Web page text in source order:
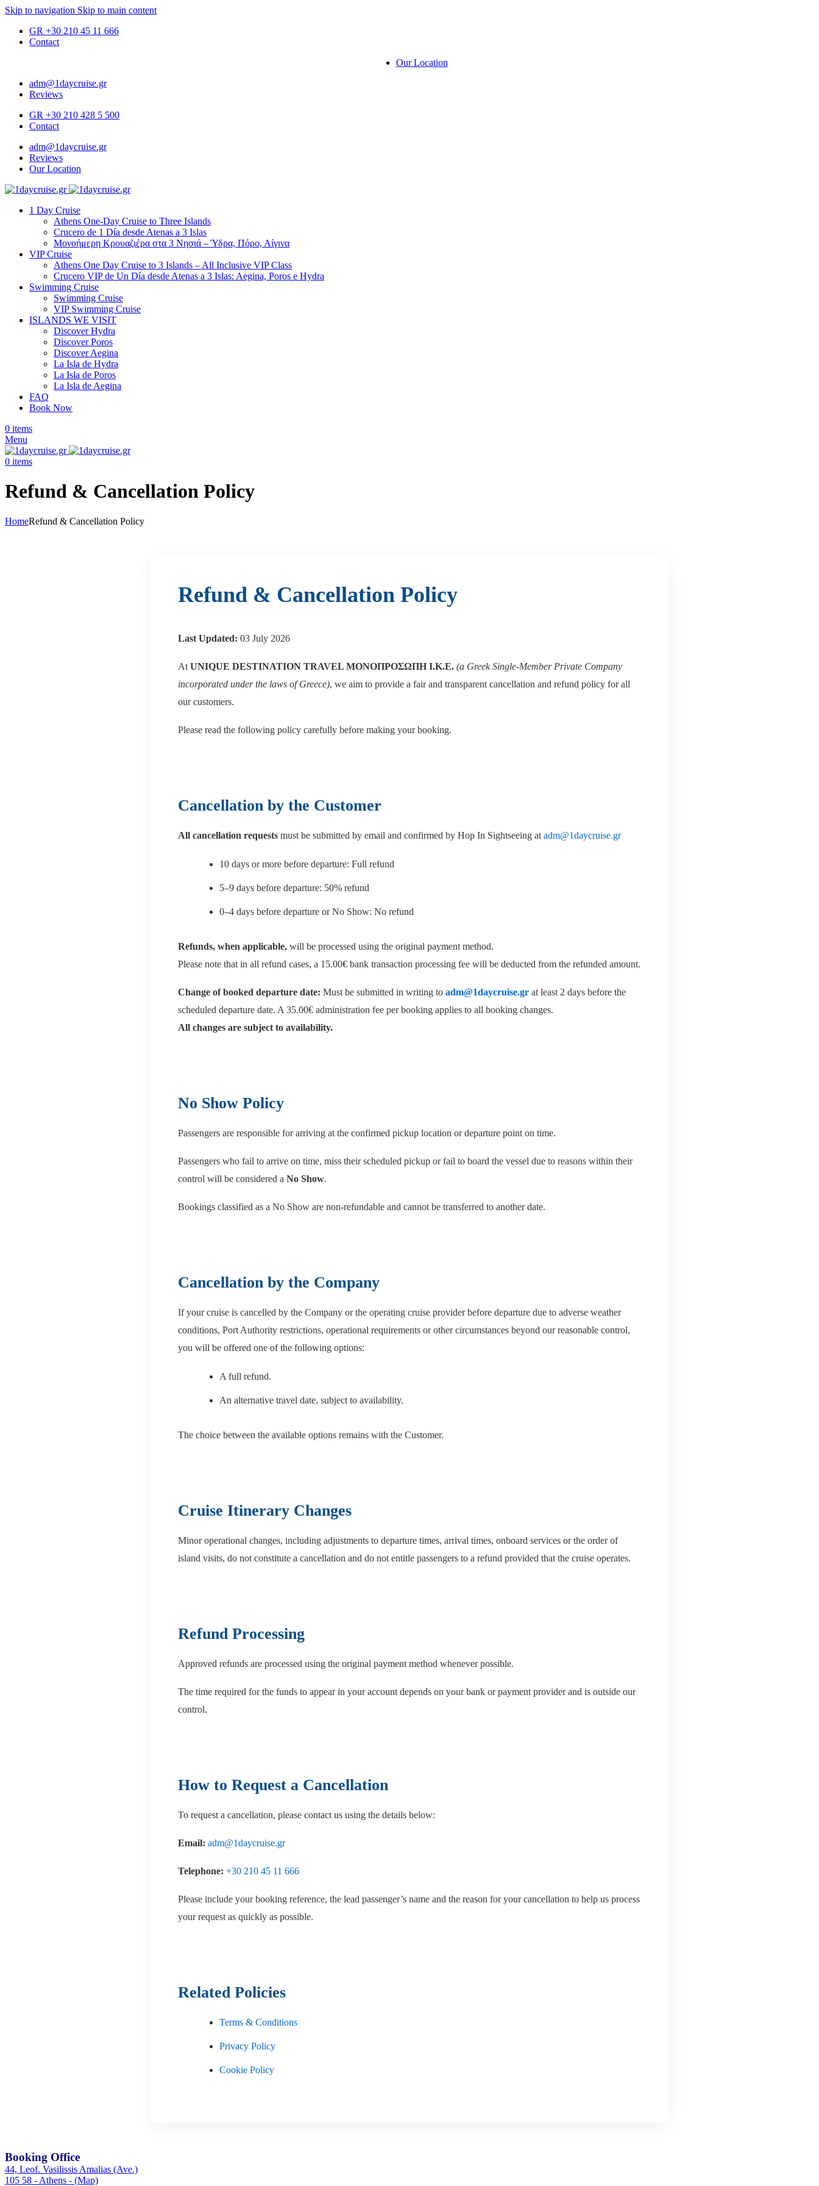
Skip to navigation Skip to main content
GR +30 210 45 11 666
Contact
Our Location
adm@1daycruise.gr
Reviews
GR +30 210 428 5 500
Contact
adm@1daycruise.gr
Reviews
Our Location
1 Day Cruise
Athens One-Day Cruise to Three Islands
Crucero de 1 Día desde Atenas a 3 Islas
Μονοήμερη Κρουαζιέρα στα 3 Νησιά – Ύδρα, Πόρο, Αίγινα
VIP Cruise
Athens One Day Cruise to 3 Islands – All Inclusive VIP Class
Crucero VIP de Un Día desde Atenas a 3 Islas: Aegina, Poros e Hydra
Swimming Cruise
Swimming Cruise
VIP Swimming Cruise
ISLANDS WE VISIT
Discover Hydra
Discover Poros
Discover Aegina
La Isla de Hydra
La Isla de Poros
La Isla de Aegina
FAQ
Book Now
0 items
Menu
0 items
Refund & Cancellation Policy
HomeRefund & Cancellation Policy
Refund & Cancellation Policy
Last Updated: 03 July 2026
At UNIQUE DESTINATION TRAVEL ΜΟΝΟΠΡΟΣΩΠΗ Ι.Κ.Ε. (a Greek Single-Member Private Company
incorporated under the laws of Greece), we aim to provide a fair and transparent cancellation and refund policy for all
our customers.
Please read the following policy carefully before making your booking.
Cancellation by the Customer
All cancellation requests must be submitted by email and confirmed by Hop In Sightseeing at adm@1daycruise.gr
10 days or more before departure: Full refund
5–9 days before departure: 50% refund
0–4 days before departure or No Show: No refund
Refunds, when applicable, will be processed using the original payment method.
Please note that in all refund cases, a 15.00€ bank transaction processing fee will be deducted from the refunded amount.
Change of booked departure date: Must be submitted in writing to adm@1daycruise.gr at least 2 days before the
scheduled departure date. A 35.00€ administration fee per booking applies to all booking changes.
All changes are subject to availability.
No Show Policy
Passengers are responsible for arriving at the confirmed pickup location or departure point on time.
Passengers who fail to arrive on time, miss their scheduled pickup or fail to board the vessel due to reasons within their
control will be considered a No Show.
Bookings classified as a No Show are non-refundable and cannot be transferred to another date.
Cancellation by the Company
If your cruise is cancelled by the Company or the operating cruise provider before departure due to adverse weather
conditions, Port Authority restrictions, operational requirements or other circumstances beyond our reasonable control,
you will be offered one of the following options:
A full refund.
An alternative travel date, subject to availability.
The choice between the available options remains with the Customer.
Cruise Itinerary Changes
Minor operational changes, including adjustments to departure times, arrival times, onboard services or the order of
island visits, do not constitute a cancellation and do not entitle passengers to a refund provided that the cruise operates.
Refund Processing
Approved refunds are processed using the original payment method whenever possible.
The time required for the funds to appear in your account depends on your bank or payment provider and is outside our
control.
How to Request a Cancellation
To request a cancellation, please contact us using the details below:
Email: adm@1daycruise.gr
Telephone: +30 210 45 11 666
Please include your booking reference, the lead passenger’s name and the reason for your cancellation to help us process
your request as quickly as possible.
Related Policies
Terms & Conditions
Privacy Policy
Cookie Policy
Booking Office
44, Leof. Vasilissis Amalias (Ave.)
105 58 - Athens - (Map)